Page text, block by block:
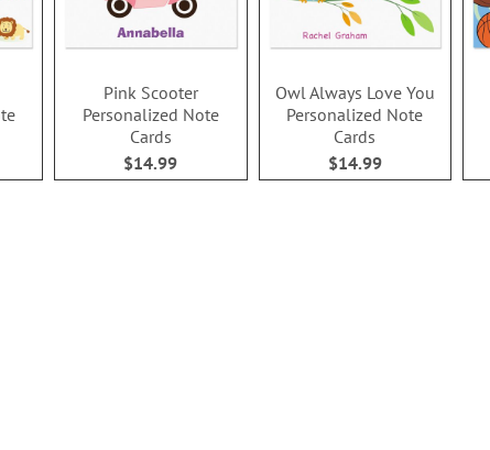
Pink Scooter
Personalized Note
Cards
$14.99
Owl Always Love You
Personalized Note
Cards
$14.99